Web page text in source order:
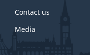
Contact us
Media